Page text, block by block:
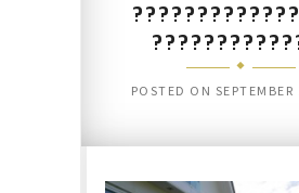
POSTED ON